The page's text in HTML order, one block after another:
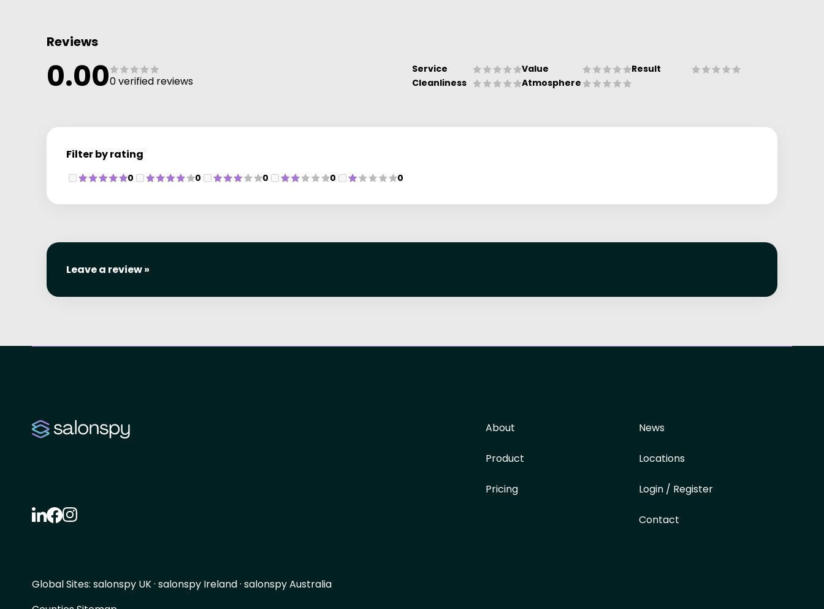
Reviews
0.000 verified reviews
Service Value
Result
Cleanliness
Atmosphere
Filter by rating
0 0 0 0 0
Leave a review »
About
Product
Pricing
News
Locations
Login / Register
Contact
Global Sites: salonspy UK· salonspy Ireland· salonspy Australia